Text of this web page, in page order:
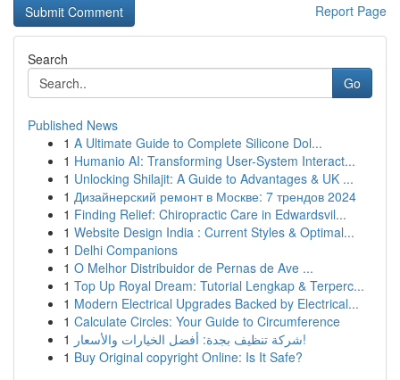
Report Page
Search
Go
Published News
1 A Ultimate Guide to Complete Silicone Dol...
1 Humanio AI: Transforming User-System Interact...
1 Unlocking Shilajit: A Guide to Advantages & UK ...
1 Дизайнерский ремонт в Москве: 7 трендов 2024
1 Finding Relief: Chiropractic Care in Edwardsvil...
1 Website Design India : Current Styles & Optimal...
1 Delhi Companions
1 O Melhor Distribuidor de Pernas de Ave ...
1 Top Up Royal Dream: Tutorial Lengkap & Terperc...
1 Modern Electrical Upgrades Backed by Electrical...
1 Calculate Circles: Your Guide to Circumference
1
شركة تنظيف بجدة: أفضل الخيارات والأسعار!
1 Buy Original copyright Online: Is It Safe?